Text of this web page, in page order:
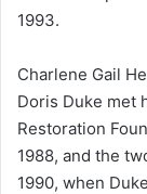
1993.
Charlene Gail
Doris Duke met
Restoration
1988, and the
1990, when